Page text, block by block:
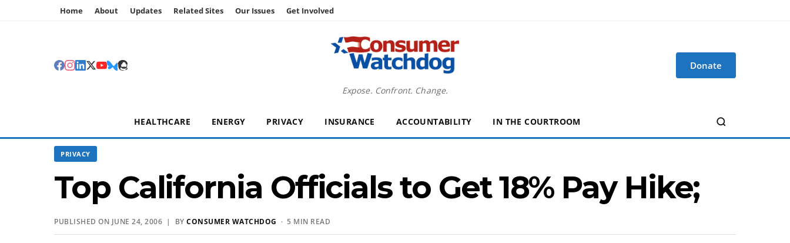
Home About Updates Related Sites Our Issues Get Involved
Expose. Confront. Change.
Donate
HEALTHCARE ENERGY PRIVACY INSURANCE ACCOUNTABILITY IN THE COURTROOM
PRIVACY
Top California Officials to Get 18% Pay Hike;
PUBLISHED ON JUNE 24, 2006 | BY CONSUMER WATCHDOG · 5 MIN READ